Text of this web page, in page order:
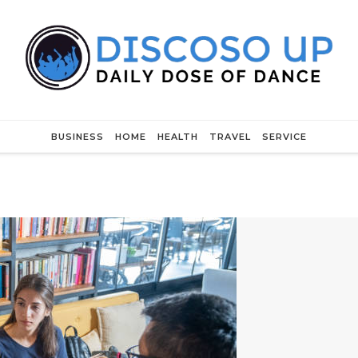
BUSINESS HOME HEALTH TRAVEL SERVICE